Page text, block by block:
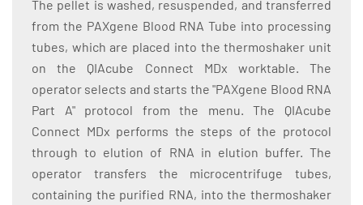
The pellet is washed, resuspended, and transferred
from the PAXgene Blood RNA Tube into processing
tubes, which are placed into the thermoshaker unit
on the QIAcube Connect MDx worktable. The
operator selects and starts the "PAXgene Blood RNA
Part A" protocol from the menu. The QIAcube
Connect MDx performs the steps of the protocol
through to elution of RNA in elution buffer. The
operator transfers the microcentrifuge tubes,
containing the purified RNA, into the thermoshaker